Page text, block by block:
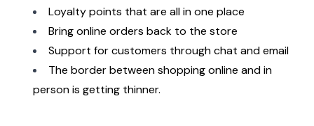
Loyalty points that are all in one place
Bring online orders back to the store
Support for customers through chat and email
The border between shopping online and in
person is getting thinner.